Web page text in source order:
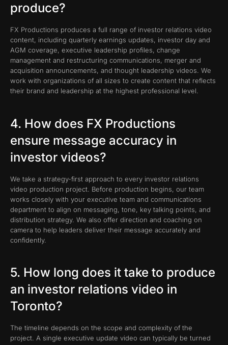
produce?
FX Productions produces a full range of investor relations video
content, including quarterly earnings updates, investor day and
AGM coverage, executive leadership profiles, change
management and restructuring communications, merger and
acquisition announcements, and thought leadership videos. We
work with organizations of all sizes to create content that reflects
their brand and leadership at the highest professional level.
4. How does FX Productions
ensure message accuracy in
investor videos?
We take a strategy-first approach to every investor relations
video production project. Before production begins, our team
works closely with your executive team and communications
department to align on messaging, tone, key talking points, and
distribution strategy. We also offer direction and coaching on
camera to help leaders deliver their message accurately and
confidently.
5. How long does it take to produce
an investor relations video in
Toronto?
The timeline depends on the scope and complexity of the
project. A single executive update video can typically be turned